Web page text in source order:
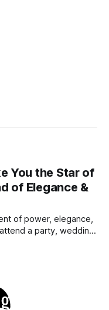
You the Star of
of Elegance &
of power, elegance,
a party, wedding,
combines